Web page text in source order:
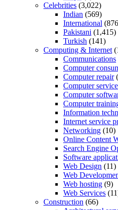
Celebrities (3,022)
Indian (569)
International
Pakistani (1,415)
Turkish (141)
Computing & Internet
Communications
Computer
Computer repair
Computer
Computer
Computer
Information
Internet service
Networking (10)
Online Content
Search Engine
Software
Web Design (11)
Web
Web hosting (9)
Web Services
Construction (66)